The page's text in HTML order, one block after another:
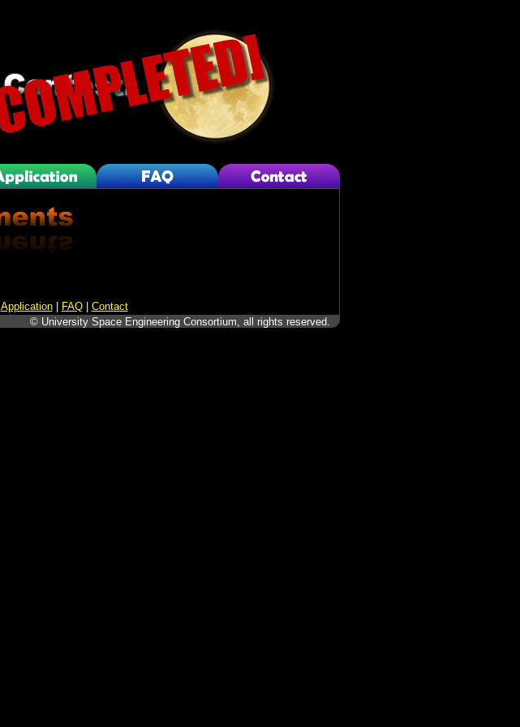
Application| FAQ| Contact
© University Space Engineering Consortium, all rights reserved.